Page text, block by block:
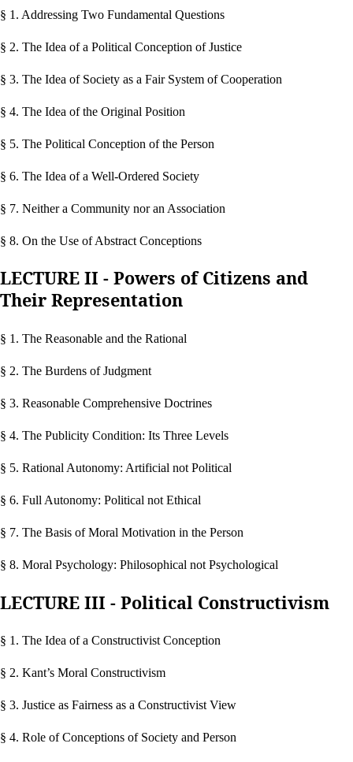
§ 1. Addressing Two Fundamental Questions
§ 2. The Idea of a Political Conception of Justice
§ 3. The Idea of Society as a Fair System of Cooperation
§ 4. The Idea of the Original Position
§ 5. The Political Conception of the Person
§ 6. The Idea of a Well-Ordered Society
§ 7. Neither a Community nor an Association
§ 8. On the Use of Abstract Conceptions
LECTURE II - Powers of Citizens and
Their Representation
§ 1. The Reasonable and the Rational
§ 2. The Burdens of Judgment
§ 3. Reasonable Comprehensive Doctrines
§ 4. The Publicity Condition: Its Three Levels
§ 5. Rational Autonomy: Artificial not Political
§ 6. Full Autonomy: Political not Ethical
§ 7. The Basis of Moral Motivation in the Person
§ 8. Moral Psychology: Philosophical not Psychological
LECTURE III - Political Constructivism
§ 1. The Idea of a Constructivist Conception
§ 2. Kant’s Moral Constructivism
§ 3. Justice as Fairness as a Constructivist View
§ 4. Role of Conceptions of Society and Person